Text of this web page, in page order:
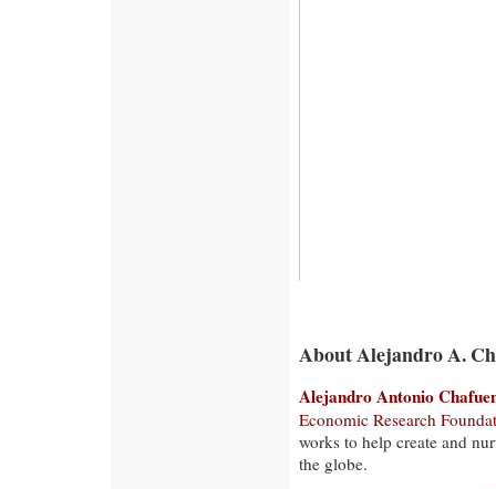
About Alejandro A.
Alejandro Antonio
Economic Research
works to help create and
the globe.